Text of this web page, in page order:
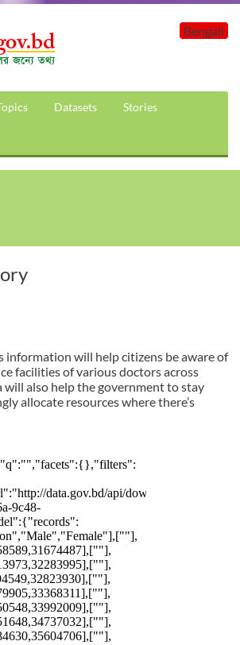
Datasets Stories
Bengali
information will help citizens be aware of
facilities of various doctors across
will also help the government to stay
allocate resources where there’s